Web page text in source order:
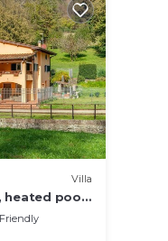
Villa
heated pool,
area